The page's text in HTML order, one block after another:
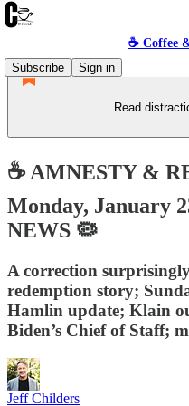
☕️ Coffee
Subscribe
Sign in
Read
☕️ AMNESTY &
Monday, January
NEWS 🦠
A correction
redemption story;
Hamlin update; Klain
Biden’s Chief of Staff;
Jeff Childers